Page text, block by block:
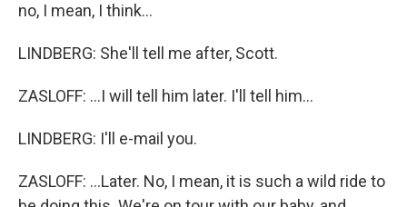
no, I mean, I think...
LINDBERG: She'll tell me after, Scott.
ZASLOFF: ...I will tell him later. I'll tell him...
LINDBERG: I'll e-mail you.
ZASLOFF: ...Later. No, I mean, it is such a wild ride to